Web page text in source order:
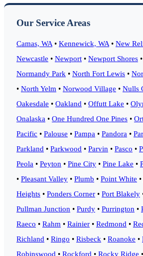
Our Service Areas
Camas, WA • Kennewick, WA • New
Newcastle • Newport • Newport Shores •
Normandy Park • North Fort Lewis •
• North Yelm • Norwood Village • Nulls
Oakesdale • Oakland • Offutt Lake •
Onalaska • One Hundred One Pines •
Pacific • Palouse • Pampa • Pandora •
Parkland • Parkwood • Parvin • Pasco •
Peola • Peyton • Pine City • Pine Lake •
• Pleasant Valley • Plumb • Point White •
Heights • Ponders Corner • Port Blakely
Pullman Junction • Purdy • Purrington •
Raeco • Rahm • Rainier • Redmond •
Richland • Ringo • Risbeck • Roanoke •
Robinswood • Rockford • Rocky Ridge •